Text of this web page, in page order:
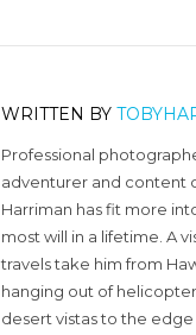
WRITTEN BY
Professional
adventurer and content
Harriman has fit more
most will in a lifetime. A
travels take him from
hanging out of
desert vistas to the